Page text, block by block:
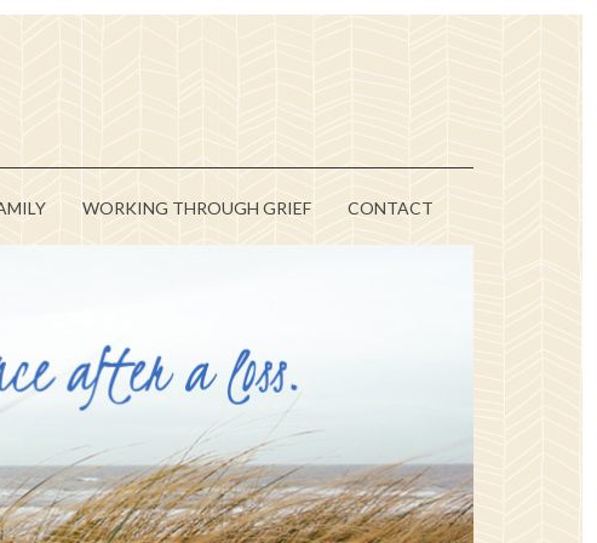
WORKING THROUGH GRIEF CONTACT